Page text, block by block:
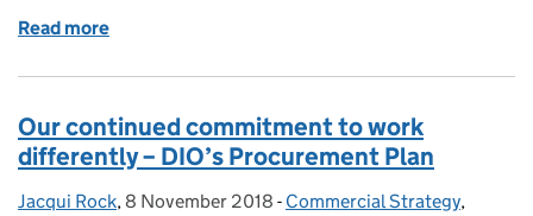
Read more
Our continued commitment to work
differently – DIO’s Procurement Plan
Posted by:
Jacqui Rock, Posted on:
8 November 2018 - Categories:
Commercial Strategy,